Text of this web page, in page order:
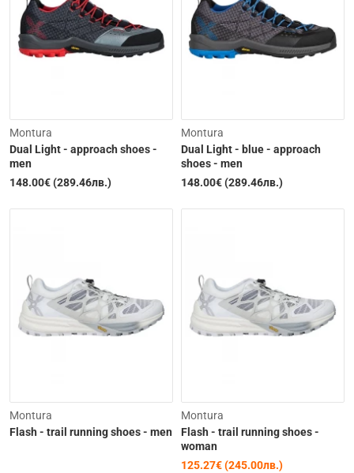
Out of Stock Out of Stock
Out of Stock
Montura
Dual Light - approach shoes -
men
148.00€ (289.46лв.)
Out of Stock
Montura
Dual Light - blue - approach
shoes - men
148.00€ (289.46лв.)
Montura
Flash - trail running shoes - men
Montura
Flash - trail running shoes -
woman
125.27€ (245.00лв.)